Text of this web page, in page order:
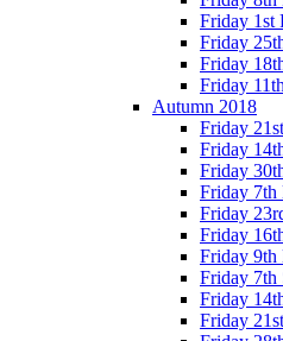
Friday 1st
Friday
Friday
Friday
Autumn 2018
Friday
Friday
Friday
Friday 7th
Friday
Friday
Friday 9th
Friday 7th
Friday
Friday